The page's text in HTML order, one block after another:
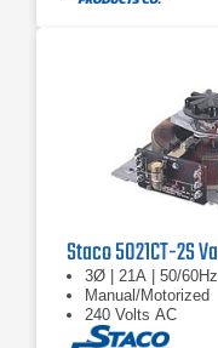
3Ø | 21A | 50/60Hz
Manual/Motorized
240 Volts AC